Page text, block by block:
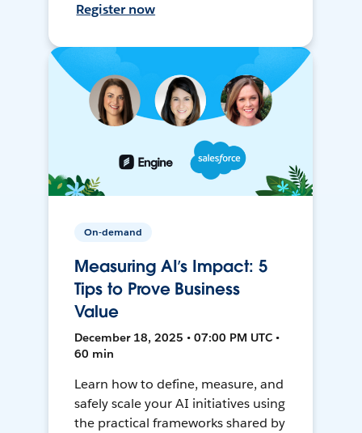
Register now
On-demand
Measuring AI’s Impact: 5
Tips to Prove Business
Value
December 18, 2025 • 07:00 PM UTC •
60 min
Learn how to define, measure, and
safely scale your AI initiatives using
the practical frameworks shared by